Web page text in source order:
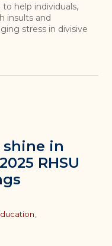
help individuals,
insults and
stress in divisive
shine in
RHSU